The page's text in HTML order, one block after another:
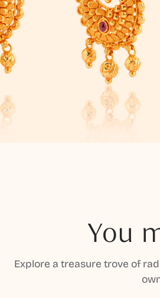
You
Explore a treasure trove of